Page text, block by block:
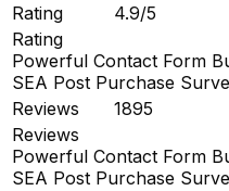
Rating
4.9/5
Rating
Powerful Contact Form
SEA Post Purchase
Reviews
1895
Reviews
Powerful Contact Form
SEA Post Purchase